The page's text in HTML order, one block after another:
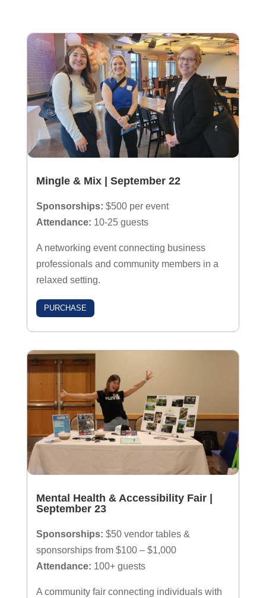
Mingle & Mix | September 22
Sponsorships: $500 per event
Attendance: 10-25 guests
A networking event connecting business
professionals and community members in a
relaxed setting.
PURCHASE
Mental Health & Accessibility Fair|
September 23
Sponsorships: $50 vendor tables &
sponsorships from $100 – $1,000
Attendance: 100+ guests
A community fair connecting individuals with